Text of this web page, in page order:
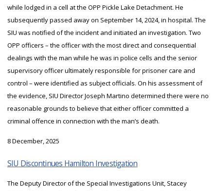
while lodged in a cell at the OPP Pickle Lake Detachment. He
subsequently passed away on September 14, 2024, in hospital. The
SIU was notified of the incident and initiated an investigation. Two
OPP officers – the officer with the most direct and consequential
dealings with the man while he was in police cells and the senior
supervisory officer ultimately responsible for prisoner care and
control – were identified as subject officials. On his assessment of
the evidence, SIU Director Joseph Martino determined there were no
reasonable grounds to believe that either officer committed a
criminal offence in connection with the man’s death.
8 December, 2025
SIU Discontinues Hamilton Investigation
The Deputy Director of the Special Investigations Unit, Stacey